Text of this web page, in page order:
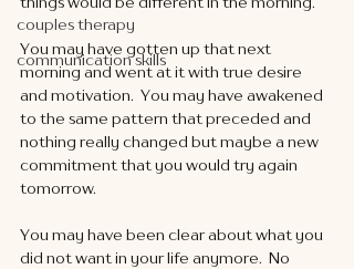
couples therapy
communication skills
You may have gotten up that next
morning and went at it with true desire
and motivation.  You may have awakened
to the same pattern that preceded and
nothing really changed but maybe a new
commitment that you would try again
tomorrow.
You may have been clear about what you
did not want in your life anymore.  No